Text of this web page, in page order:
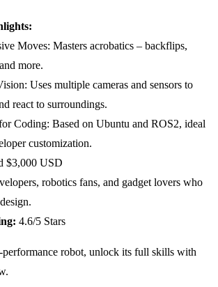
Moves: Masters acrobatics – backflips,
more.
Uses multiple cameras and sensors to
react to surroundings.
Coding: Based on Ubuntu and ROS2, ideal
customization.
$3,000 USD
robotics fans, and gadget lovers who
4.6/5 Stars
performance robot, unlock its full skills with